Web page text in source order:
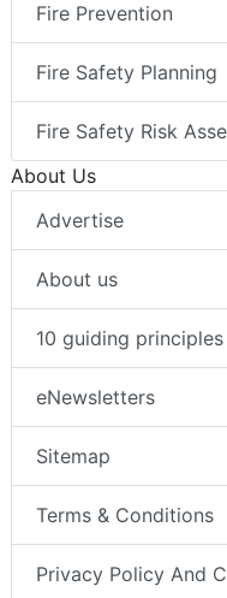
Fire Prevention
Fire Safety Planning
Fire Safety Risk
About Us
Advertise
About us
10 guiding
eNewsletters
Sitemap
Terms & Conditions
Privacy Policy And